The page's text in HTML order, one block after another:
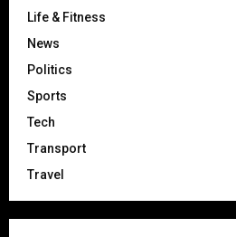
Life & Fitness
News
Politics
Sports
Tech
Transport
Travel